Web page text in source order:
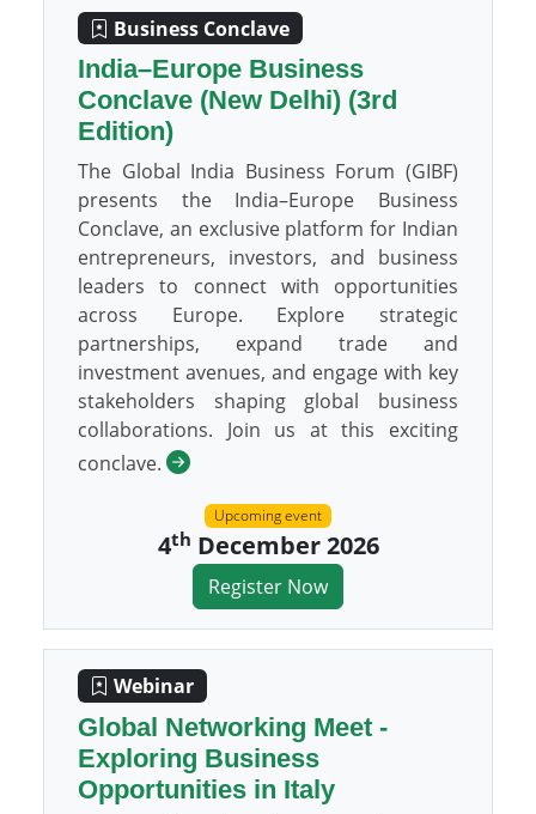
Business Conclave
India–Europe Business
Conclave (New Delhi) (3rd
Edition)
The Global India Business Forum (GIBF)
presents the India–Europe Business
Conclave, an exclusive platform for Indian
entrepreneurs, investors, and business
leaders to connect with opportunities
across Europe. Explore strategic
partnerships, expand trade and
investment avenues, and engage with key
stakeholders shaping global business
collaborations. Join us at this exciting
conclave.
Upcoming event
4th December 2026
Register Now
Webinar
Global Networking Meet -
Exploring Business
Opportunities in Italy